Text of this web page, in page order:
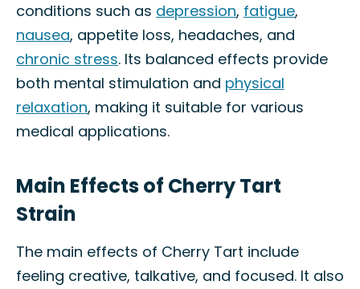
conditions such as depression, fatigue,
nausea, appetite loss, headaches, and
chronic stress. Its balanced effects provide
both mental stimulation and physical
relaxation, making it suitable for various
medical applications.
Main Effects of Cherry Tart
Strain
The main effects of Cherry Tart include
feeling creative, talkative, and focused. It also